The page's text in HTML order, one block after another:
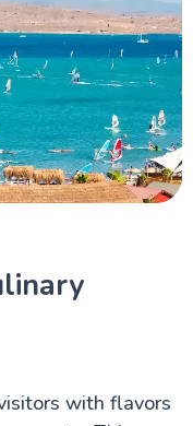
with flavors